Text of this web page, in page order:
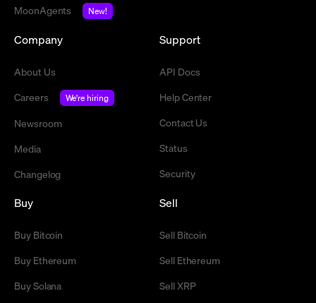
MoonAgents
New!
Company
About Us
Careers
We're hiring
Newsroom
Media
Changelog
Support
API Docs
Help Center
Contact Us
Status
Security
Buy
Buy Bitcoin
Buy Ethereum
Buy Solana
Sell
Sell Bitcoin
Sell Ethereum
Sell XRP